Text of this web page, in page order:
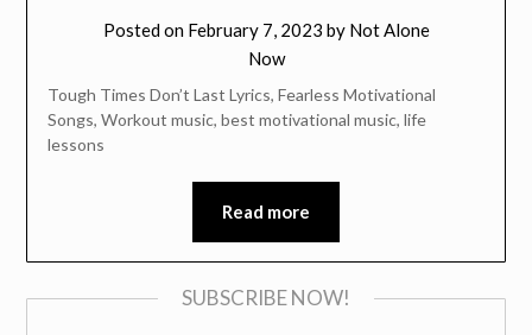
Posted on February 7, 2023 by Not Alone
Now
Tough Times Don’t Last Lyrics, Fearless Motivational
Songs, Workout music, best motivational music, life
lessons
Read more
SUBSCRIBE NOW!